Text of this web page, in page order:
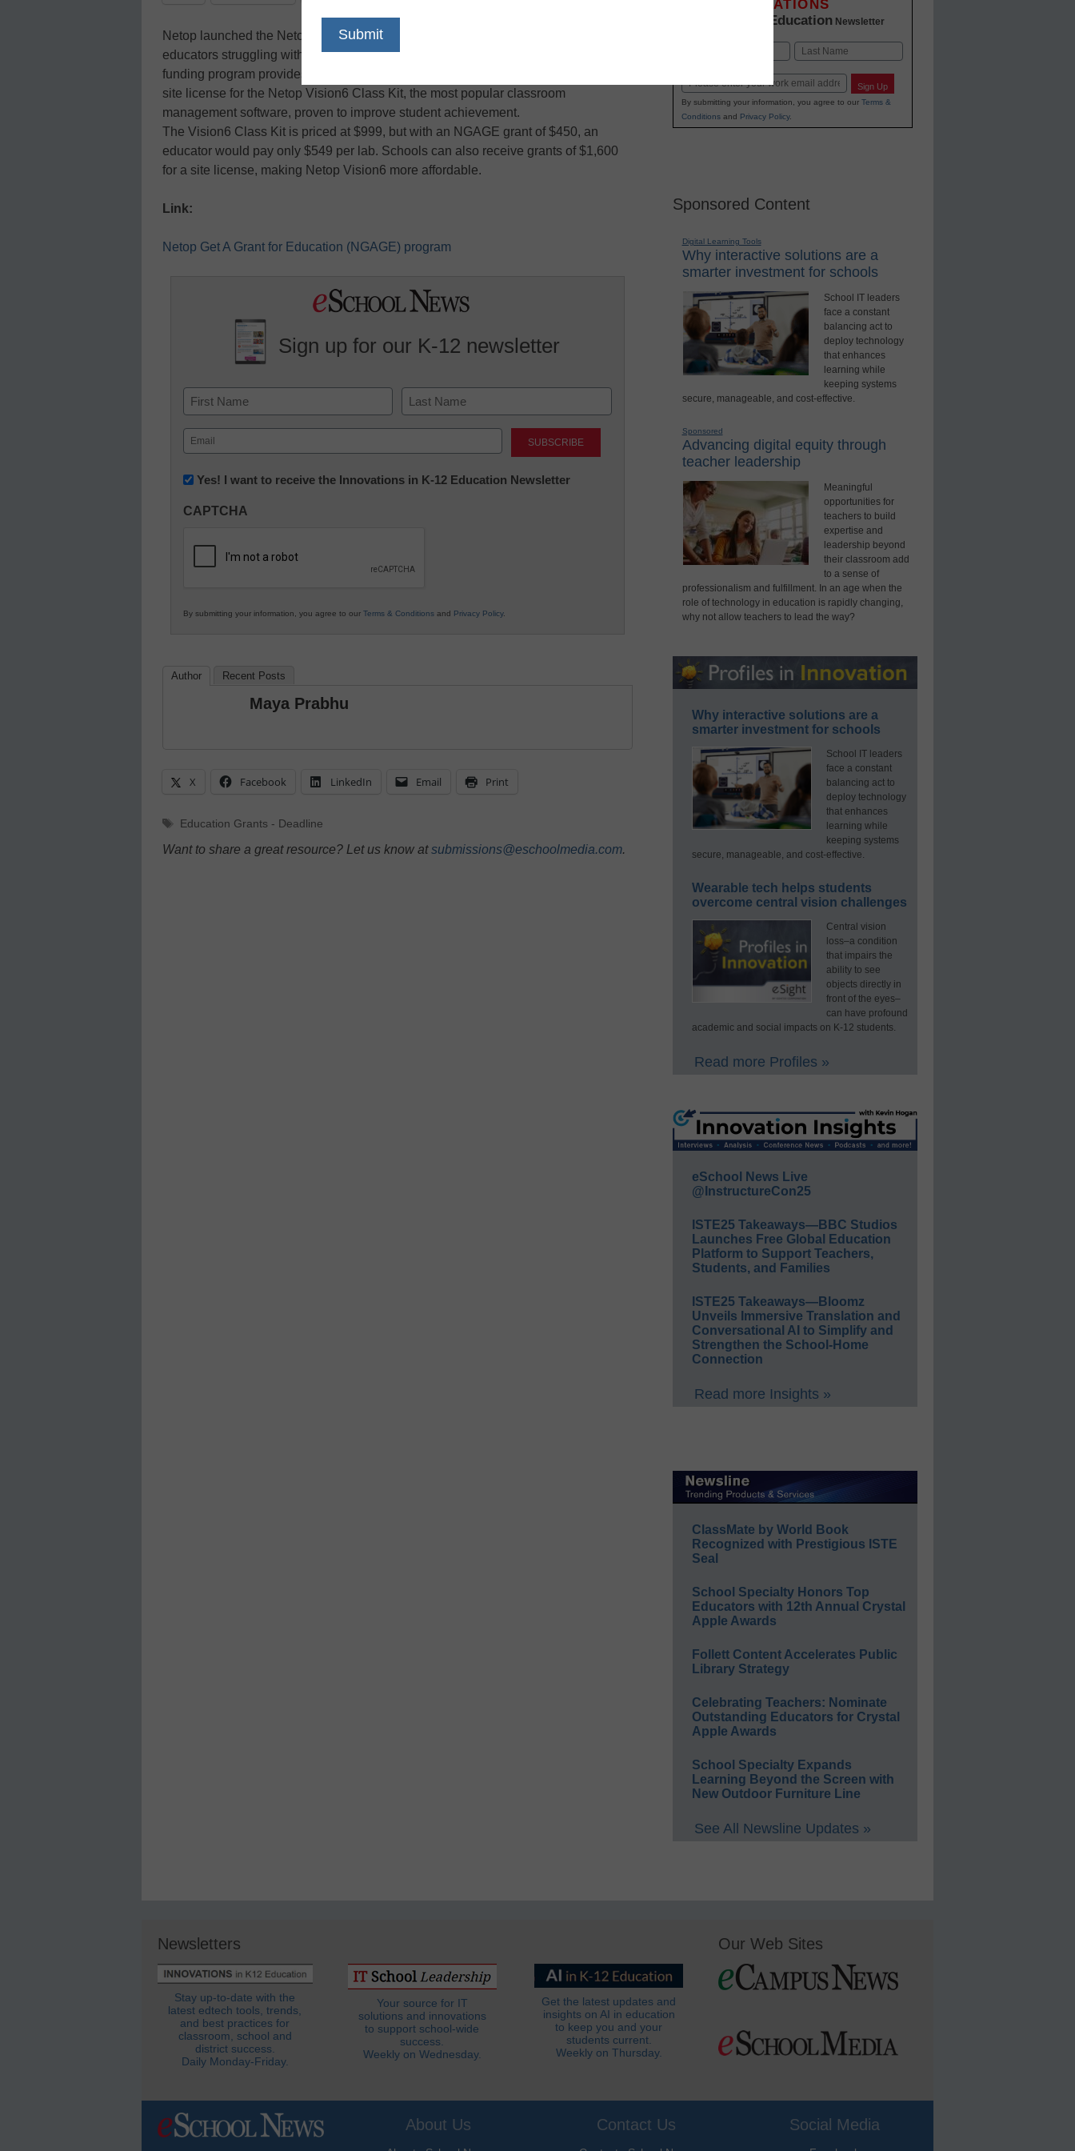
Netop launched the Netop Get A Grant for Education (NGAGE) program to help
educators struggling with shrinking budgets. Available through Dec. 31, 2009, this
funding program provides financial support for schools to purchase an individual or
site license for the Netop Vision6 Class Kit, the most popular classroom
management software, proven to improve student achievement.
The Vision6 Class Kit is priced at $999, but with an NGAGE grant of $450, an
educator would pay only $549 per lab. Schools can also receive grants of $1,600
for a site license, making Netop Vision6 more affordable.
Link:
Netop Get A Grant for Education (NGAGE) program
Sign up for our K-12 newsletter
Name
First Last
Email
(Required)
Newsletter:
in
Education
Yes! I want to receive the Innovations in K-12 Education Newsletter
CAPTCHA
By submitting your information, you agree to our Terms & Conditions and Privacy Policy.
Author Recent Posts
Maya Prabhu
X Facebook LinkedIn Email Print
Tags
Education Grants - Deadline
Want to share a great resource? Let us know atsubmissions@eschoolmedia.com.
INNOVATIONS
K-12 Education Newsletter
Email Sign Up
By submitting your information, you agree to our Terms &
Conditionsand Privacy Policy.
Sponsored Content
Digital Learning Tools
Why interactive solutions are a
smarter investment for schools
School IT leaders
face a constant
balancing act to
deploy technology
that enhances
learning while
keeping systems
secure, manageable, and cost-effective.
Sponsored
Advancing digital equity through
teacher leadership
Meaningful
opportunities for
teachers to build
expertise and
leadership beyond
their classroom add
to a sense of
professionalism and fulfillment. In an age when the
role of technology in education is rapidly changing,
why not allow teachers to lead the way?
Why interactive solutions are a
smarter investment for schools
School IT leaders
face a constant
balancing act to
deploy technology
that enhances
learning while
keeping systems
secure, manageable, and cost-effective.
Wearable tech helps students
overcome central vision challenges
Central vision
loss–a condition
that impairs the
ability to see
objects directly in
front of the eyes–
can have profound
academic and social impacts on K-12 students.
Read more Profiles »
eSchool News Live
@InstructureCon25
ISTE25 Takeaways—BBC Studios
Launches Free Global Education
Platform to Support Teachers,
Students, and Families
ISTE25 Takeaways—Bloomz
Unveils Immersive Translation and
Conversational AI to Simplify and
Strengthen the School-Home
Connection
Read more Insights »
ClassMate by World Book
Recognized with Prestigious ISTE
Seal
School Specialty Honors Top
Educators with 12th Annual Crystal
Apple Awards
Follett Content Accelerates Public
Library Strategy
Celebrating Teachers: Nominate
Outstanding Educators for Crystal
Apple Awards
School Specialty Expands
Learning Beyond the Screen with
New Outdoor Furniture Line
See All Newsline Updates »
Newsletters
Stay up-to-date with the
latest edtech tools, trends,
and best practices for
classroom, school and
district success.
Daily Monday-Friday.
Your source for IT
solutions and innovations
to support school-wide
success.
Weekly on Wednesday.
Get the latest updates and
insights on AI in education
to keep you and your
students current.
Weekly on Thursday.
Our Web Sites
About Us Contact Us Social Media